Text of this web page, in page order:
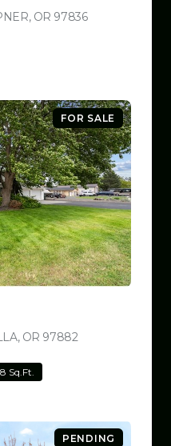
OR 97836VIEW LISTING
FOR SALE
OR 97882VIEW LISTING
Sq.Ft.
PENDING